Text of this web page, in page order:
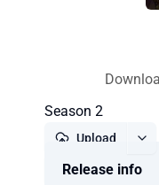
Season 2
Upload
Release info